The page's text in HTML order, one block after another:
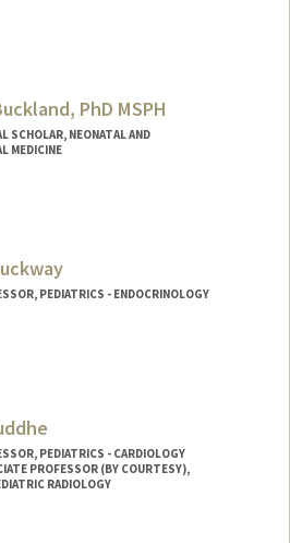
PhD MSPH
SCHOLAR, NEONATAL AND
MEDICINE
PEDIATRICS - ENDOCRINOLOGY
y
PEDIATRICS - CARDIOLOGY
PROFESSOR (BY COURTESY),
RADIOLOGY